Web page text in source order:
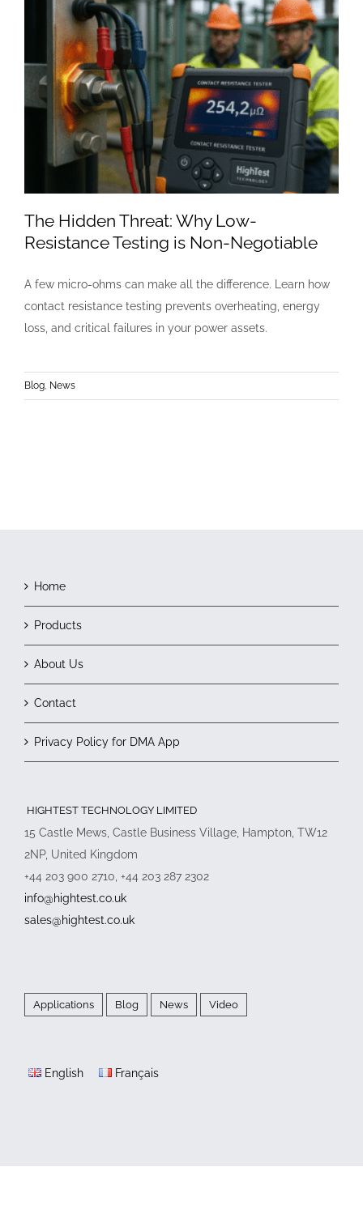
The Hidden Threat: Why Low-
Resistance Testing is Non-Negotiable
A few micro-ohms can make all the difference. Learn how
contact resistance testing prevents overheating, energy
loss, and critical failures in your power assets.
Blog News
Home
Products
About Us
Contact
Privacy Policy for DMA App
HIGHTEST TECHNOLOGY LIMITED
15 Castle Mews, Castle Business Village, Hampton, TW12
2NP, United Kingdom
+44 203 900 2710, +44 203 287 2302
info@hightest.co.uk
sales@hightest.co.uk
Applications Blog News Video
English Français